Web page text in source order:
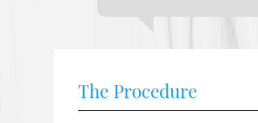
The Procedure